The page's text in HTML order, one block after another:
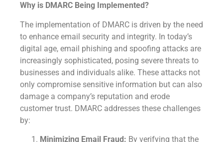
Why is DMARC Being Implemented?
The implementation of DMARC is driven by the need
to enhance email security and integrity. In today’s
digital age, email phishing and spoofing attacks are
increasingly sophisticated, posing severe threats to
businesses and individuals alike. These attacks not
only compromise sensitive information but can also
damage a company’s reputation and erode
customer trust. DMARC addresses these challenges
by:
Minimizing Email Fraud: By verifying that the